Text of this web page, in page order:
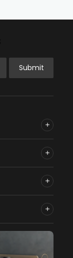
Submit